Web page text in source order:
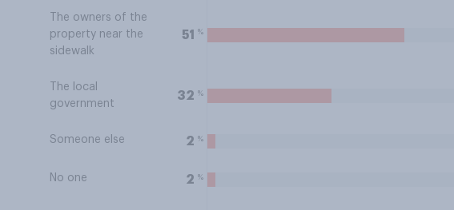
The owners of the
property near the
sidewalk
51 %
The local
government
32 %
Someone else 2 %
No one 2 %